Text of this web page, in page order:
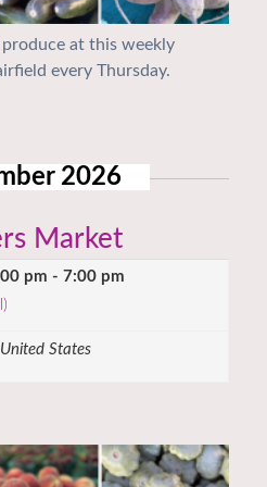
at this weekly
every Thursday.
2026
Market
pm - 7:00 pm
United States